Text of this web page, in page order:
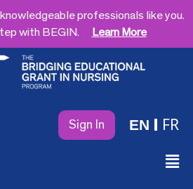
professionals like you.
with BEGIN.
Learn More
Sign In EN FR